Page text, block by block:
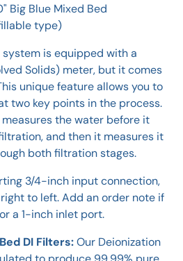
Big Blue Mixed Bed
type)
system is equipped with a
Solids) meter, but it comes
unique feature allows you to
two key points in the process.
the water before it
and then it measures it
both filtration stages.
3/4-inch input connection,
to left. Add an order note if
a 1-inch inlet port.
DI Filters:Our Deionization